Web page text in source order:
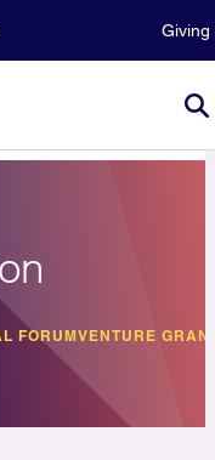
Giving
FORUMVENTURE